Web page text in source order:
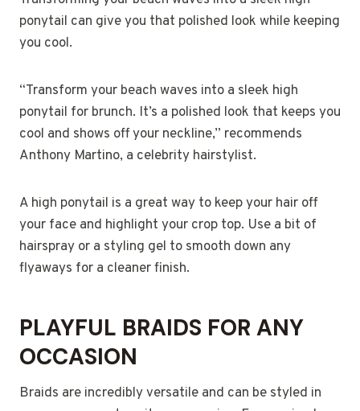
ponytail can give you that polished look while keeping
you cool.
“Transform your beach waves into a sleek high
ponytail for brunch. It’s a polished look that keeps you
cool and shows off your neckline,” recommends
Anthony Martino, a celebrity hairstylist.
A high ponytail is a great way to keep your hair off
your face and highlight your crop top. Use a bit of
hairspray or a styling gel to smooth down any
flyaways for a cleaner finish.
PLAYFUL BRAIDS FOR ANY
OCCASION
Braids are incredibly versatile and can be styled in